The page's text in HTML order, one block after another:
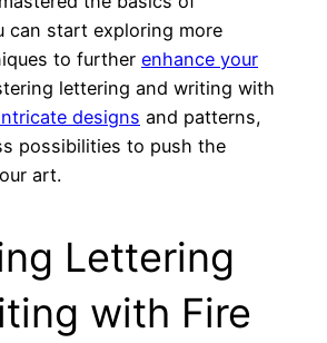
can start exploring more
to further enhance your
lettering and writing with
designs and patterns,
possibilities to push the
art.
Lettering
with Fire